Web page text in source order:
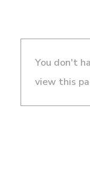
You don't
view this